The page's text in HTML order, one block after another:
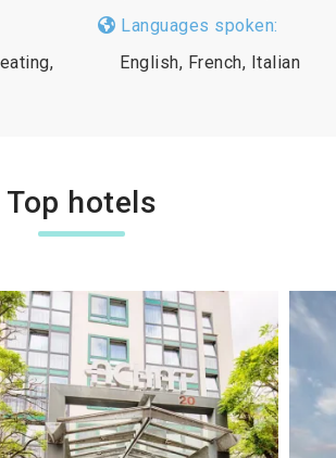
Languages spoken:
English, French, Italian
Top hotels